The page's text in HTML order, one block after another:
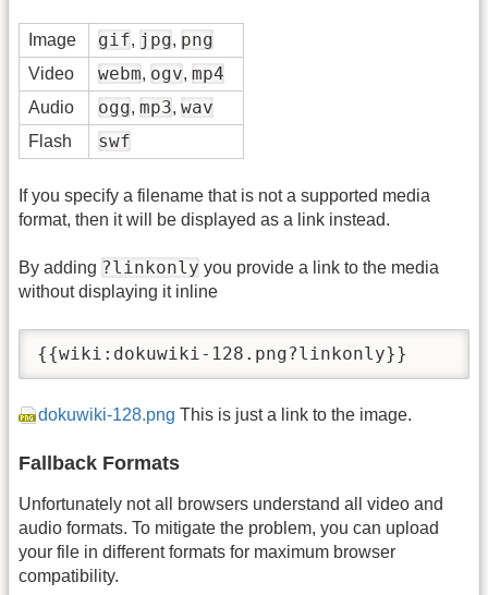
Image gif, jpg, png
Video webm, ogv, mp4
Audio ogg, mp3, wav
Flash swf
If you specify a filename that is not a supported media
format, then it will be displayed as a link instead.
By adding ?linkonly you provide a link to the media
without displaying it inline
{{wiki:dokuwiki-128.png?linkonly}}
dokuwiki-128.png This is just a link to the image.
Fallback Formats
Unfortunately not all browsers understand all video and
audio formats. To mitigate the problem, you can upload
your file in different formats for maximum browser
compatibility.